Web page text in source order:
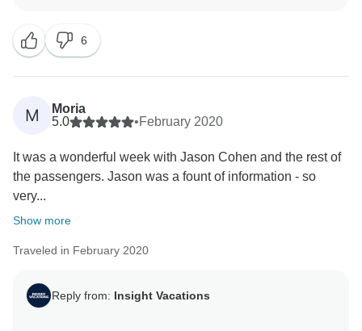
6
M
Moria
5.0
•February 2020
It was a wonderful week with Jason Cohen and the rest of
the passengers. Jason was a fount of information - so
very...
Show more
Traveled in February 2020
Reply from: Insight Vacations